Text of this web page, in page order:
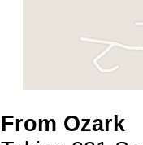
From Ozark